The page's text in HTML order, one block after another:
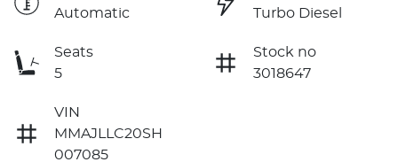
Automatic
Turbo Diesel
Seats
5
Stock no
3018647
VIN
MMAJLLC20SH
007085